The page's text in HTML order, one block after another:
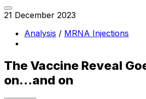
21 December 2023
Analysis / MRNA Injections
The Vaccine Reveal
on…and on